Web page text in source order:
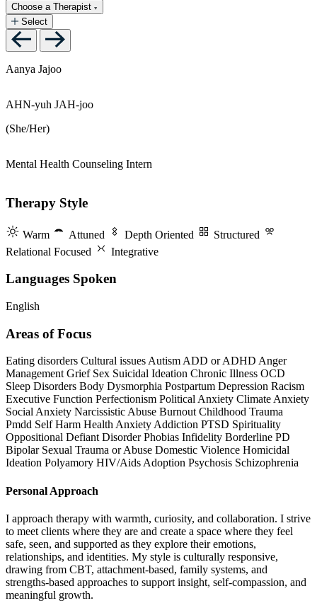
Choose a Therapist
Select
Aanya Jajoo
AHN-yuh JAH-joo
(She/Her)
Mental Health Counseling Intern
Therapy Style
Warm Attuned Depth Oriented
Structured
Relational Focused
Integrative
Languages Spoken
English
Areas of Focus
Eating disorders Cultural issuesAutismADD or ADHD Anger
Management Grief Sex Suicidal Ideation Chronic Illness OCD
Sleep Disorders Body Dysmorphia Postpartum Depression Racism
Executive Function Perfectionism Political Anxiety Climate Anxiety
Social Anxiety Narcissistic Abuse Burnout Childhood Trauma
Pmdd Self Harm Health AnxietyAddiction PTSD Spirituality
Oppositional Defiant Disorder Phobias Infidelity Borderline PD
Bipolar Sexual Trauma or Abuse Domestic Violence Homicidal
Ideation Polyamory HIV/AidsAdoption Psychosis Schizophrenia
Personal Approach
I approach therapy with warmth, curiosity, and collaboration. I strive
to meet clients where they are and create a space where they feel
safe, seen, and supported as they explore their emotions,
relationships, and identities. My style is culturally responsive,
drawing from CBT, attachment-based, family systems, and
strengths-based approaches to support insight, self-compassion, and
meaningful growth.